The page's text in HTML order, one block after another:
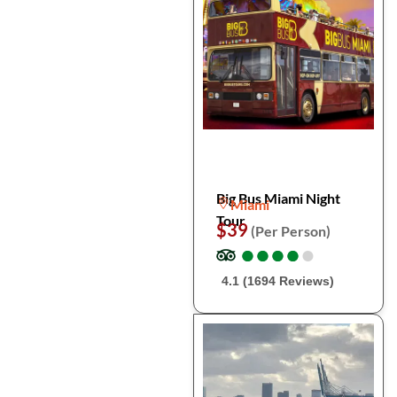
Big Bus Miami Night
Tour
Miami
$39 (Per Person)
●
●●
●●
●●
●●
●
4.1 (1694 Reviews)